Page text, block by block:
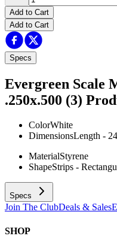
Add to Cart
Add to Cart
Specs
Evergreen Scale
.250x.500 (3)
ColorWhite
DimensionsLength -
MaterialStyrene
ShapeStrips -
Specs
Join The ClubDeals & Sales
SHOP